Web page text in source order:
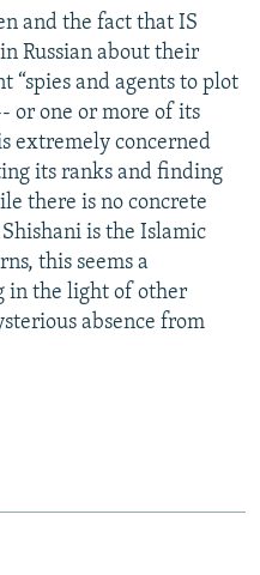
and the fact that IS
Russian about their
“spies and agents to plot
or one or more of its
extremely concerned
its ranks and finding
there is no concrete
is the Islamic
this seems a
in the light of other
absence from